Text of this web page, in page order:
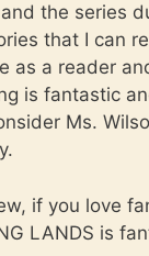
the series
that I can
as a reader
is fantastic
Ms.
if you love
LANDS is